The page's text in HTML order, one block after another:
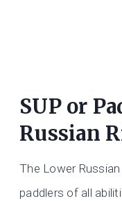
SUP or
Russian
The Lower
paddlers of all